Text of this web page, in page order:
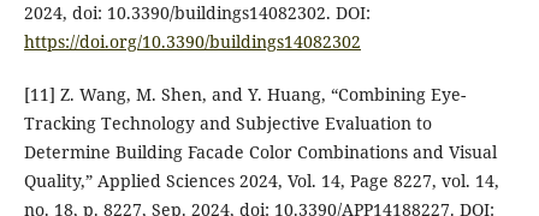
2024, doi: 10.3390/buildings14082302. DOI:
https://doi.org/10.3390/buildings14082302
[11] Z. Wang, M. Shen, and Y. Huang, “Combining Eye-
Tracking Technology and Subjective Evaluation to
Determine Building Facade Color Combinations and Visual
Quality,” Applied Sciences 2024, Vol. 14, Page 8227, vol. 14,
no. 18, p. 8227, Sep. 2024, doi: 10.3390/APP14188227. DOI: